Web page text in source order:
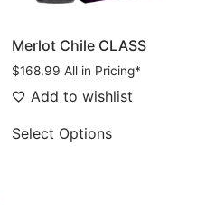
Merlot Chile CLASS
$168.99 All in Pricing*
Add to wishlist
Select Options